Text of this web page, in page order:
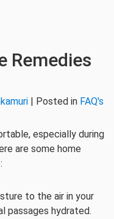
Remedies
| Posted in FAQ's
especially during
are some home
to the air in your
passages hydrated.